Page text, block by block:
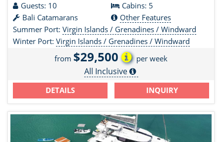
Guests: 10
Cabins: 5
Bali Catamarans
Other Features
Summer Port: Virgin Islands / Grenadines / Windward
Winter Port: Virgin Islands / Grenadines / Windward
from $29,500 per week
All Inclusive
DETAILS INQUIRY